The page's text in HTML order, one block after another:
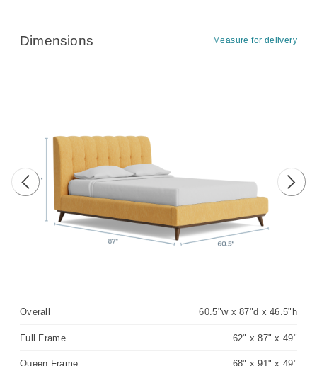
Dimensions Measure for delivery
Previous image Next
Overall 60.5"w x 87"d x 46.5"h
Full Frame 62" x 87" x 49"
Queen Frame 68" x 91" x 49"